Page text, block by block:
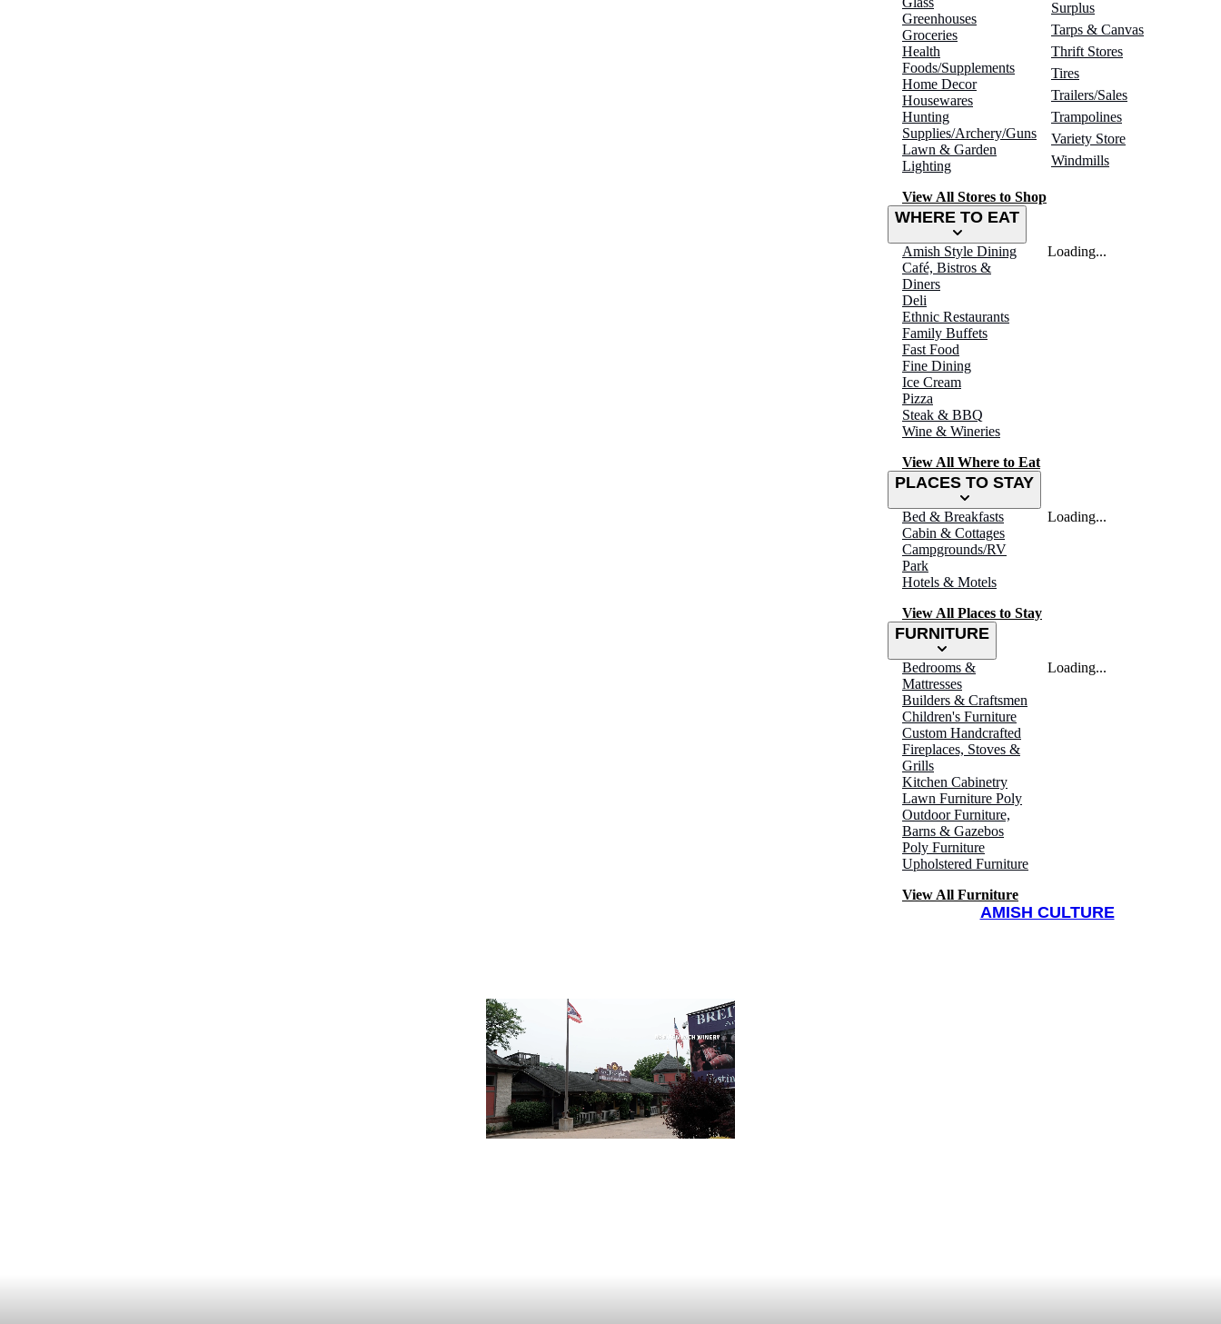
Greenhouses
Groceries
Health
Foods/Supplements
Home Decor
Housewares
Hunting
Supplies/Archery/Guns
Lawn & Garden
Lighting
Surplus
Tarps & Canvas
Thrift Stores
Tires
Trailers/Sales
Trampolines
Variety Store
Windmills
View All Stores to Shop
WHERE TO EAT
Amish Style Dining
Café, Bistros &
Diners
Deli
Ethnic Restaurants
Family Buffets
Fast Food
Fine Dining
Ice Cream
Pizza
Steak & BBQ
Wine & Wineries
View All Where to Eat
Loading...
PLACES TO STAY
Bed & Breakfasts
Cabin & Cottages
Campgrounds/RV
Park
Hotels & Motels
View All Places to Stay
Loading...
FURNITURE
Bedrooms &
Mattresses
Builders & Craftsmen
Children's Furniture
Custom Handcrafted
Fireplaces, Stoves &
Grills
Kitchen Cabinetry
Lawn Furniture Poly
Outdoor Furniture,
Barns & Gazebos
Poly Furniture
Upholstered Furniture
View All Furniture
Loading...
AMISH CULTURE